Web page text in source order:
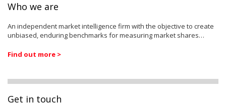
Who we are
An independent market intelligence firm with the objective to create
unbiased, enduring benchmarks for measuring market shares…
Find out more >
Get in touch